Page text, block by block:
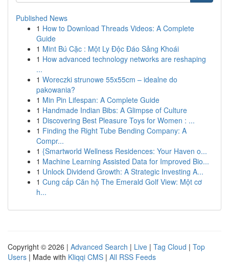
Published News
1 How to Download Threads Videos: A Complete
Guide
1 Mint Bú Cặc : Một Ly Độc Đáo Sảng Khoái
1 How advanced technology networks are reshaping
...
1 Woreczki strunowe 55x55cm – idealne do
pakowania?
1 Min Pin Lifespan: A Complete Guide
1 Handmade Indian Bibs: A Glimpse of Culture
1 Discovering Best Pleasure Toys for Women : ...
1 Finding the Right Tube Bending Company: A
Compr...
1 {Smartworld Wellness Residences: Your Haven o...
1 Machine Learning Assisted Data for Improved Bio...
1 Unlock Dividend Growth: A Strategic Investing A...
1 Cung cấp Căn hộ The Emerald Golf View: Một cơ
h...
Copyright © 2026 | Advanced Search | Live | Tag Cloud | Top
Users | Made with Kliqqi CMS | All RSS Feeds